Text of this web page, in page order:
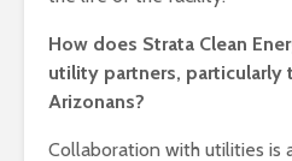
How does Strata Clean
utility partners, particularly
Arizonans?
Collaboration with utilities is